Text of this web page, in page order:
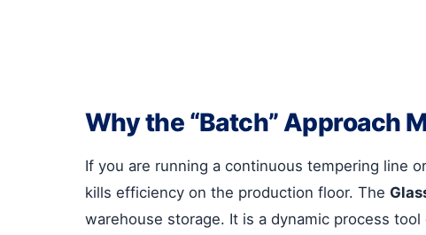
Why the “Batch” Approach
If you are running a continuous tempering line
kills efficiency on the production floor. The
warehouse storage. It is a dynamic process